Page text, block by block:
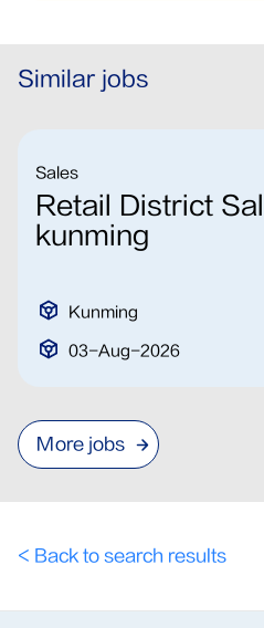
Similar jobs
Sales
Retail District
kunming
Kunming
03-Aug-2026
More jobs
< Back to search results